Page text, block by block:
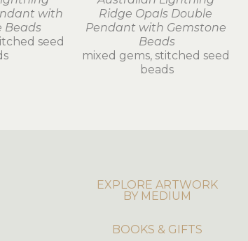
with
Beads
seed
Ridge Opals Double
Pendant with Gemstone
Beads
mixed gems, stitched seed
beads
EXPLORE ARTWORK
BY MEDIUM
BOOKS & GIFTS